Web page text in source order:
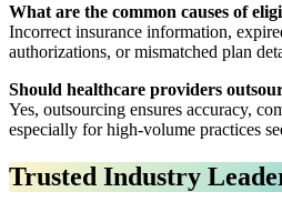
What are the common causes of
Incorrect insurance information,
authorizations, or mismatched plan
Should healthcare providers
Yes, outsourcing ensures accuracy,
especially for high-volume practices
Trusted Industry